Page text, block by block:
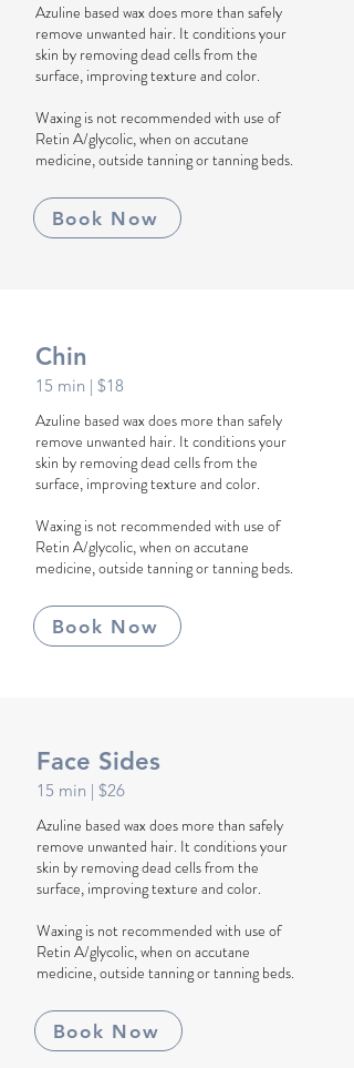
Azuline based wax does more than safely
remove unwanted hair. It conditions your
skin by removing dead cells from the
surface, improving texture and color.
Waxing is not recommended with use of
Retin A/glycolic, when on accutane
medicine, outside tanning or tanning beds.
Book Now
Chin
15 min | $18
Azuline based wax does more than safely
remove unwanted hair. It conditions your
skin by removing dead cells from the
surface, improving texture and color.
Waxing is not recommended with use of
Retin A/glycolic, when on accutane
medicine, outside tanning or tanning beds.
Book Now
Face Sides
1 5 min | $26
Azuline based wax does more than safely
remove unwanted hair. It conditions your
skin by removing dead cells from the
surface, improving texture and color.
Waxing is not recommended with use of
Retin A/glycolic, when on accutane
medicine, outside tanning or tanning beds.
Book Now